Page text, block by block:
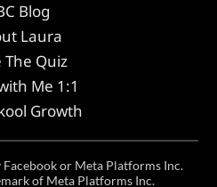
Blog
Laura
The Quiz
Me 1:1
Growth
or Meta Platforms Inc.
of Meta Platforms Inc.